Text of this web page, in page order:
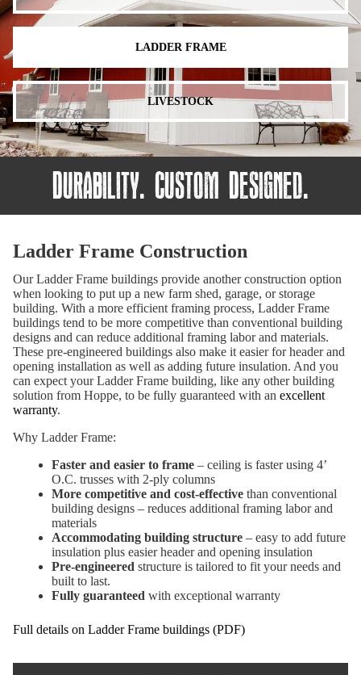
LADDER FRAME
LIVESTOCK
Durability. Custom Designed.
Ladder Frame Construction
Our Ladder Frame buildings provide another construction option
when looking to put up a new farm shed, garage, or storage
building. With a more efficient framing process, Ladder Frame
buildings tend to be more competitive than conventional building
designs and can reduce additional framing labor and materials.
These pre-engineered buildings also make it easier for header and
opening installation as well as adding future insulation. And you
can expect your Ladder Frame building, like any other building
solution from Hoppe, to be fully guaranteed with an excellent
warranty.
Why Ladder Frame:
Faster and easier to frame – ceiling is faster using 4’
O.C. trusses with 2-ply columns
More competitive and cost-effective than conventional
building designs – reduces additional framing labor and
materials
Accommodating building structure – easy to add future
insulation plus easier header and opening insulation
Pre-engineered structure is tailored to fit your needs and
built to last.
Fully guaranteed with exceptional warranty
Full details on Ladder Frame buildings (PDF)